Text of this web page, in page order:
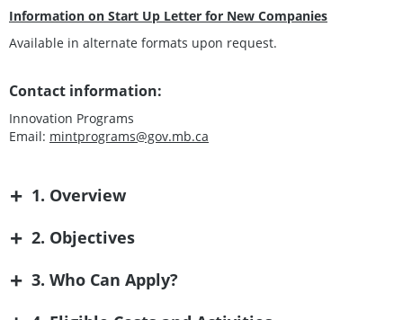
Information on Start Up Letter for New Companies
Available in alternate formats upon request.
Contact information:
Innovation Programs
Email: mintprograms@gov.mb.ca
+ 1. Overview
+ 2. Objectives
+ 3. Who Can Apply?